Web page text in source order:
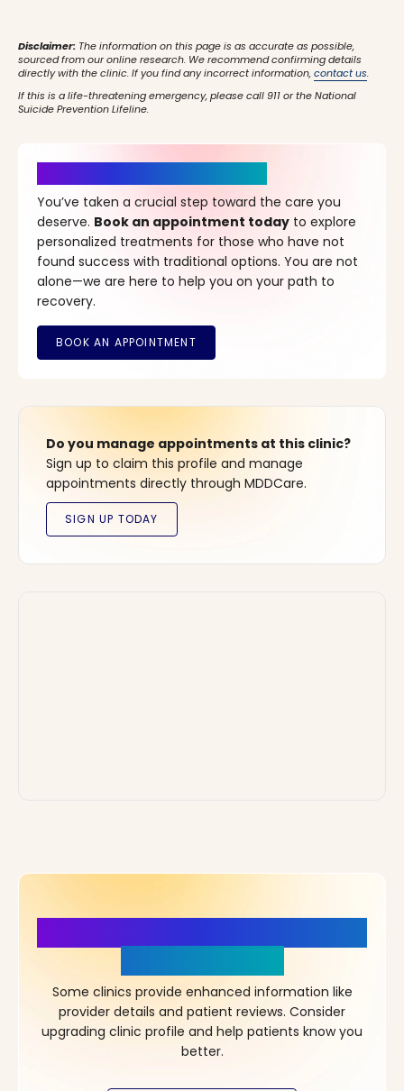
Disclaimer: The information on this page is as accurate as possible,
sourced from our online research. We recommend confirming details
directly with the clinic. If you find any incorrect information,contact us.
If this is a life-threatening emergency, please call 911 or the National
Suicide Prevention Lifeline.
You’ve taken a crucial step toward the care you
deserve. Book an appointment today to explore
personalized treatments for those who have not
found success with traditional options. You are not
alone—we are here to help you on your path to
recovery.
Do you manage appointments at this clinic?
Sign up to claim this profile and manage
appointments directly through MDDCare.
Some clinics provide enhanced information like
provider details and patient reviews. Consider
upgrading clinic profile and help patients know you
better.